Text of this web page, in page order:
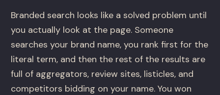
Branded search looks like a solved problem until
you actually look at the page. Someone
searches your brand name, you rank first for the
literal term, and then the rest of the results are
full of aggregators, review sites, listicles, and
competitors bidding on your name. You won